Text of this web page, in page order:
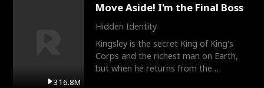
316.8M
Move Aside! I'm the Final Boss
Hidden Identity
Kingsley is the secret King of King's
Corps and the richest man on Earth,
but when he returns from the